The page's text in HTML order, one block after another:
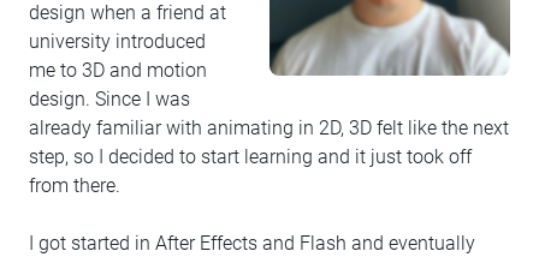
design when a friend at
university introduced
me to 3D and motion
design. Since I was
already familiar with animating in 2D, 3D felt like the next
step, so I decided to start learning and it just took off
from there.
I got started in After Effects and Flash and eventually